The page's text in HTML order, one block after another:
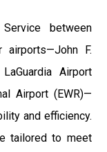
between
airports—John F.
Airport
Airport (EWR)—
and efficiency.
tailored to meet